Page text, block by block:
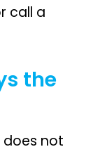
call a
the
does not